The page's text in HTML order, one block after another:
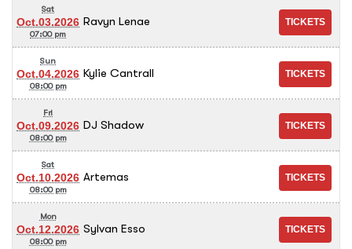
Sat
Oct.03.2026
07:00 pm
Ravyn Lenae
Sun
Oct.04.2026
08:00 pm
Kylie Cantrall
Fri
Oct.09.2026
08:00 pm
DJ Shadow
Sat
Oct.10.2026
08:00 pm
Artemas
Mon
Oct.12.2026
08:00 pm
Sylvan Esso